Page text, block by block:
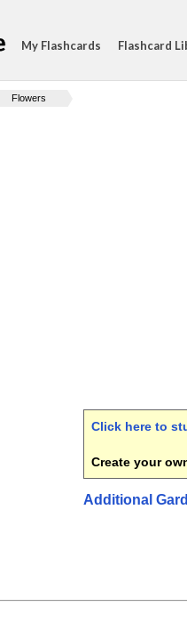
My Flashcards Flashcard
Flowers
Click here to
Create your
Additional